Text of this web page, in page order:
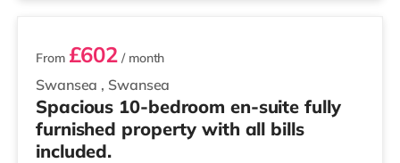
Swansea , Swansea
From £602 / month
Spacious 10-bedroom en-suite fully
furnished property with all bills
included.